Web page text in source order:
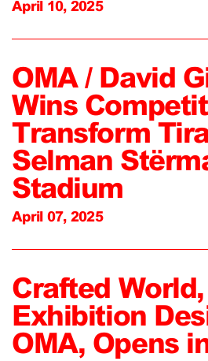
April 10, 2025
OMA / David
Wins
Transform
Selman
Stadium
April 07, 2025
Crafted
Exhibition
OMA, Opens